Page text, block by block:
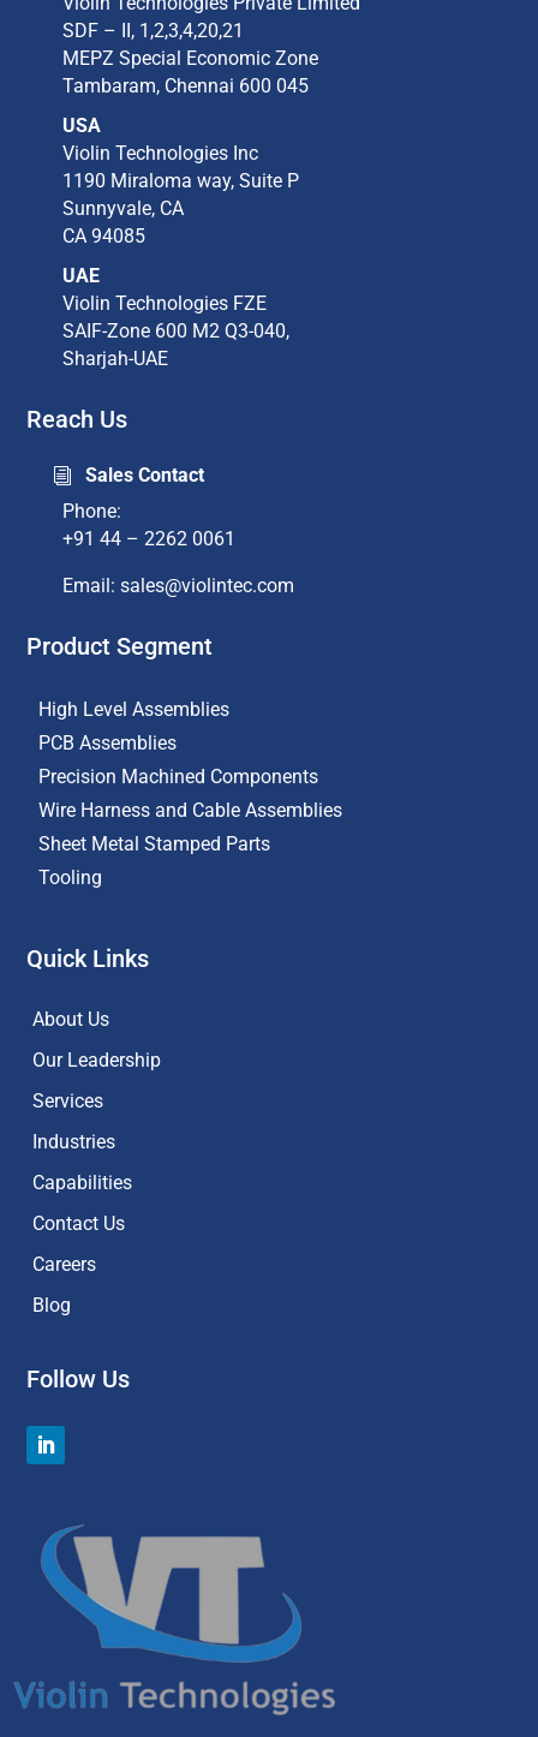
SDF – II, 1,2,3,4,20,21​
MEPZ Special Economic Zone​
Tambaram,​ Chennai 600 045​
USA
Violin Technologies Inc​
1190 Miraloma way, Suite P​
Sunnyvale, CA​
CA 94085​
UAE
Violin Technologies FZE
SAIF-Zone 600 M2 Q3-040,
Sharjah-UAE
Reach Us
i
Sales Contact
Phone:
+91 44 – 2262 0061
Email: sales@violintec.com​
Product Segment
High Level Assemblies
PCB Assemblies
Precision Machined Components
Wire Harness and Cable Assemblies
Sheet Metal Stamped Parts
Tooling
Quick Links
About Us
Our Leadership
Services
Industries
Capabilities
Contact Us
Careers
Blog
Follow Us